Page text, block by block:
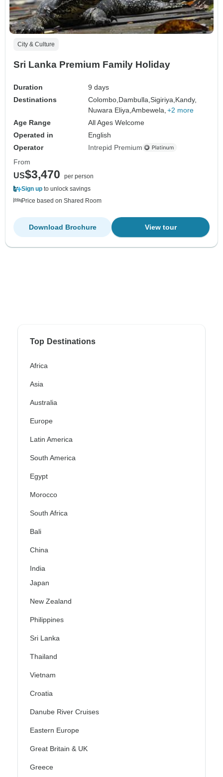
City & Culture
Sri Lanka Premium Family Holiday
Duration
9 days
Destinations
Colombo, Dambulla,Sigiriya, Kandy,
Nuwara Eliya,Ambewela, +2 more
Age Range
All Ages Welcome
Operated in
English
Operator
Intrepid Premium
From
US$3,470
per person
Sign up to unlock savings
Price based on Shared Room
View tour
Download Brochure
Top Destinations
Africa
Asia
Australia
Europe
Latin America
South America
Egypt
Morocco
South Africa
Bali
China
India
Japan
New Zealand
Philippines
Sri Lanka
Thailand
Vietnam
Croatia
Danube River Cruises
Eastern Europe
Great Britain & UK
Greece